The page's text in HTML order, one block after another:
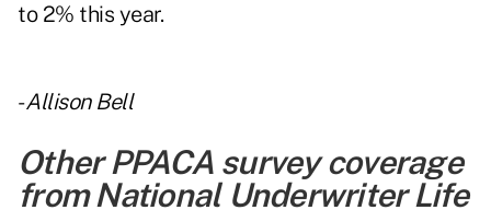
to 2% this year.
-Allison Bell
Other PPACA survey coverage
from National Underwriter Life